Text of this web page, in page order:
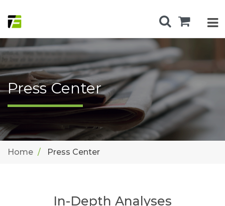
Press Center
Home Press Center
In-Depth Analyses